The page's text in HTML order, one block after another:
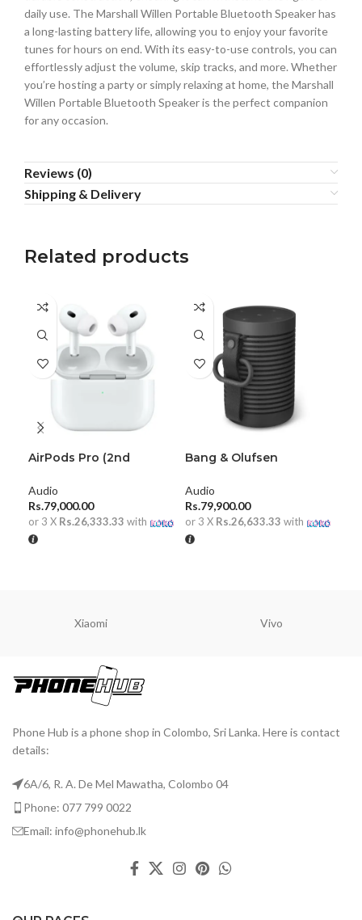
daily use. The Marshall Willen Portable Bluetooth Speaker has
a long-lasting battery life, allowing you to enjoy your favorite
tunes for hours on end. With its easy-to-use controls, you can
effortlessly adjust the volume, skip tracks, and more. Whether
you’re hosting a party or simply relaxing at home, the Marshall
Willen Portable Bluetooth Speaker is the perfect companion
for any occasion.
Reviews (0)
Shipping & Delivery
Related products
AirPods Pro (2nd
Audio
Rs.79,000.00
or 3 X Rs.26,333.33 with
Bang & Olufsen
Audio
Rs.79,900.00
or 3 X Rs.26,633.33 with
Xiaomi Vivo
Phone Hub is a phone shop in Colombo, Sri Lanka. Here is contact
details:
6A/6, R. A. De Mel Mawatha, Colombo 04
Phone: 077 799 0022
Email: info@phonehub.lk